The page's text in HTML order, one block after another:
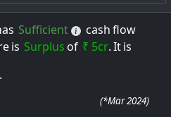
Sufficient cashflow
is Surplus of ₹ 5cr.Itis
(*Mar 2024)